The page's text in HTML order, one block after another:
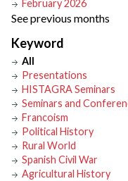
February 2026
See previous months
Keyword
All
Presentations
HISTAGRA Seminars
Seminars and
Francoism
Political History
Rural World
Spanish Civil War
Agricultural History